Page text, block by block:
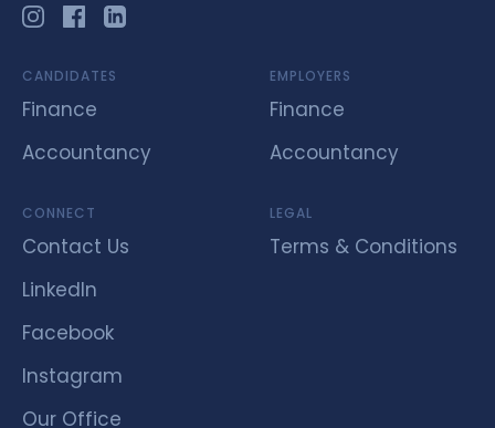
CANDIDATES
Finance
Accountancy
EMPLOYERS
Finance
Accountancy
CONNECT
Contact Us
LinkedIn
Facebook
Instagram
Our Office
LEGAL
Terms & Conditions